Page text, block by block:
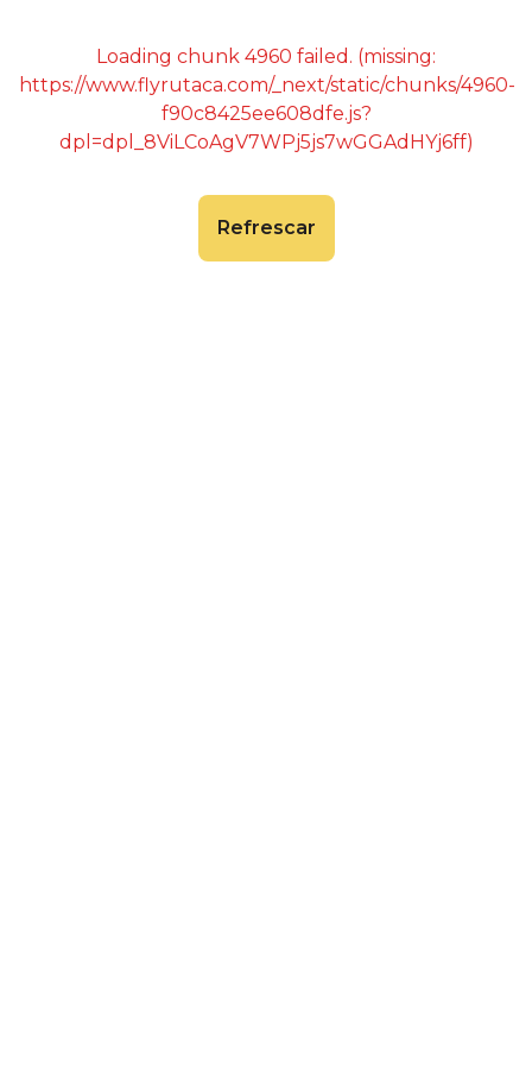
Loading chunk 4960 failed. (missing:
https://www.flyrutaca.com/_next/static/chunks/4960-
f90c8425ee608dfe.js?
dpl=dpl_8ViLCoAgV7WPj5js7wGGAdHYj6ff)
Refrescar